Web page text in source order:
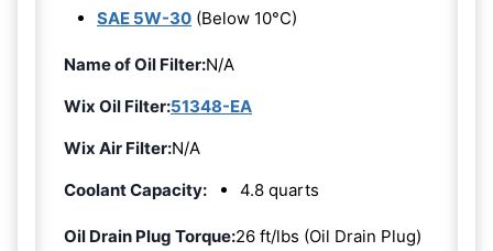
SAE 5W-30 (Below 10°C)
Name of Oil Filter:N/A
Wix Oil Filter:51348-EA
Wix Air Filter:N/A
Coolant Capacity:
4.8 quarts
Oil Drain Plug Torque:26 ft/lbs (Oil Drain Plug)